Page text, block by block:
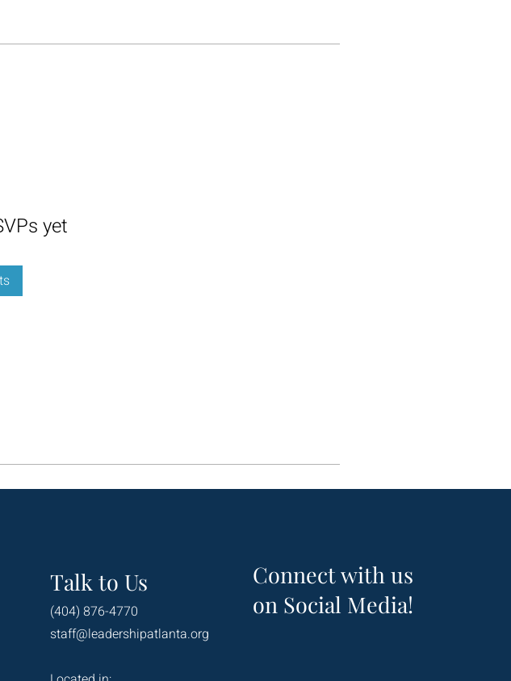
yet
Talk to Us
(404) 876-4770
Connect with us
on Social Media!
staff@leadershipatlanta.org